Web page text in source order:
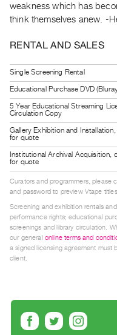
Digitization
Services
Best
Guides
Class
Visits
FOR
ARTISTS
Distribution
for
Artists
Submitting
Work
RESEARCH
Critical
Writing
weakness which has
think themselves anew. -
RENTAL AND SALES
Single Screening Rental
Educational Purchase DVD
5 Year Educational Streaming
Circulation Copy
Gallery Exhibition and
for quote
Institutional Archival Acquisition,
for quote
Curators and programmers, please
and password to preview Vtape
Screening and exhibition rentals
performance rights; educational
screenings and library circulation.
our general online terms and
a signed licensing agreement must
client.